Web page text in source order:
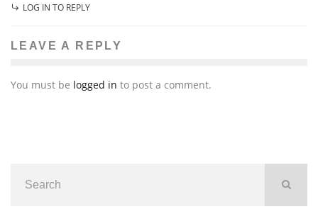
LOG IN TO REPLY
LEAVE A REPLY
You must be logged in to post a comment.